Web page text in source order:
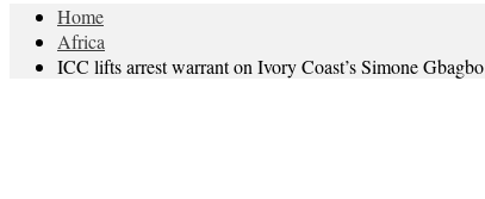
Home
Africa
ICC lifts arrest warrant on Ivory Coast’s Simone Gbagbo